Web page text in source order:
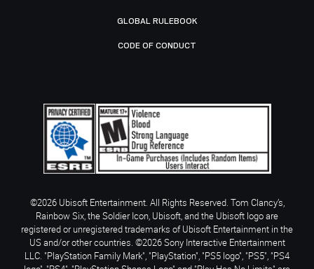
GLOBAL RULEBOOK
CODE OF CONDUCT
©2026 Ubisoft Entertainment. All Rights Reserved. Tom Clancy’s,
Rainbow Six, the Soldier Icon, Ubisoft, and the Ubisoft logo are
registered or unregistered trademarks of Ubisoft Entertainment in the
US and/or other countries. ©2026 Sony Interactive Entertainment
LLC. "PlayStation Family Mark", "PlayStation", "PS5 logo", "PS5", "PS4